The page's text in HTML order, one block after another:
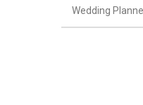
Wedding